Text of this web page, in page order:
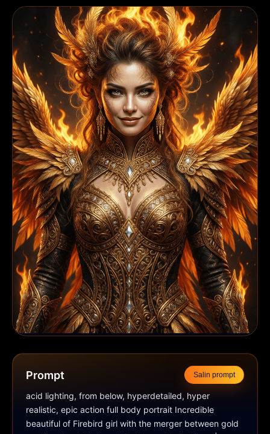
Prompt Salin prompt
acid lighting, from below, hyperdetailed, hyper
realistic, epic action full body portrait Incredible
beautiful of Firebird girl with the merger between gold